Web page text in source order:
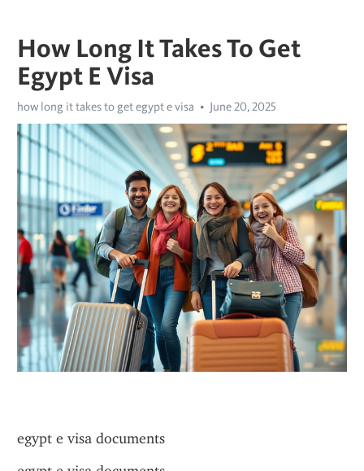
How Long It Takes To Get
Egypt E Visa
how long it takes to get egypt e visa June 20, 2025
egypt e visa documents